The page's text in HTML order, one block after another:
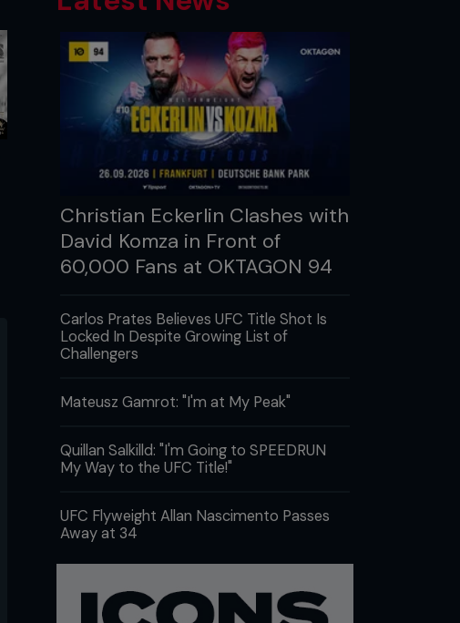
Christian Eckerlin Clashes with
David Komza in Front of
60,000 Fans at OKTAGON 94
Carlos Prates Believes UFC Title Shot Is
Locked In Despite Growing List of
Challengers
Mateusz Gamrot: "I'm at My Peak"
Quillan Salkilld: "I'm Going to SPEEDRUN
My Way to the UFC Title!"
UFC Flyweight Allan Nascimento Passes
Away at 34